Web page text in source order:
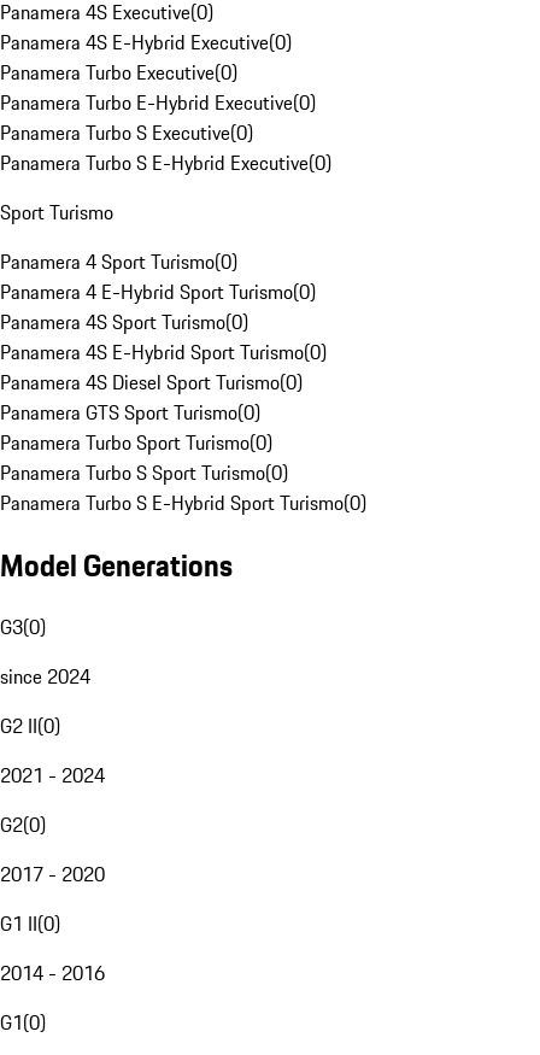
Panamera 4S Executive(0)
Panamera 4S E-Hybrid Executive(0)
Panamera Turbo Executive(0)
Panamera Turbo E-Hybrid Executive(0)
Panamera Turbo S Executive(0)
Panamera Turbo S E-Hybrid Executive(0)
Sport Turismo
Panamera 4 Sport Turismo(0)
Panamera 4 E-Hybrid Sport Turismo(0)
Panamera 4S Sport Turismo(0)
Panamera 4S E-Hybrid Sport Turismo(0)
Panamera 4S Diesel Sport Turismo(0)
Panamera GTS Sport Turismo(0)
Panamera Turbo Sport Turismo(0)
Panamera Turbo S Sport Turismo(0)
Panamera Turbo S E-Hybrid Sport Turismo(0)
Model Generations
G3(0)
since 2024
G2 II(0)
2021 - 2024
G2(0)
2017 - 2020
G1 II(0)
2014 - 2016
G1(0)